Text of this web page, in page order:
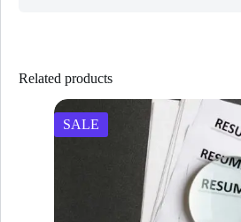
Related products
SALE